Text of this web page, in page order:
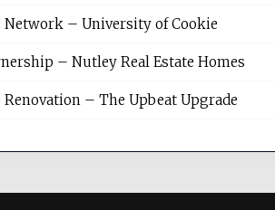
Network – University of Cookie
– Nutley Real Estate Homes
– The Upbeat Upgrade